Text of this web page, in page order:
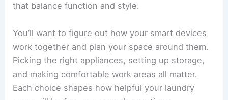
that balance function and style.
You’ll want to figure out how your smart devices
work together and plan your space around them.
Picking the right appliances, setting up storage,
and making comfortable work areas all matter.
Each choice shapes how helpful your laundry